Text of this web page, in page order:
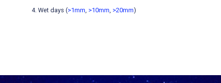
Wet days (>1mm >10mm >20mm)